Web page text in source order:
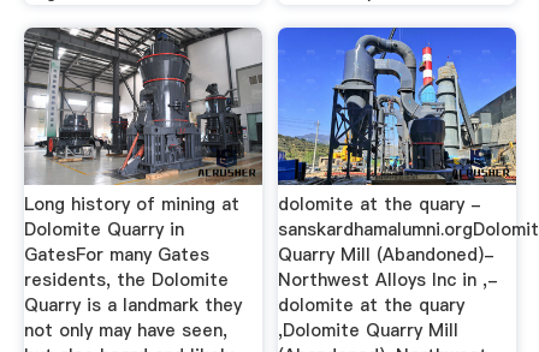
Long history of mining at
Dolomite Quarry in
GatesFor many Gates
residents, the Dolomite
Quarry is a landmark they
not only may have seen,
dolomite at the quary -
Quarry Mill (Abandoned)-
Northwest Alloys Inc in ,-
dolomite at the quary
,Dolomite Quarry Mill